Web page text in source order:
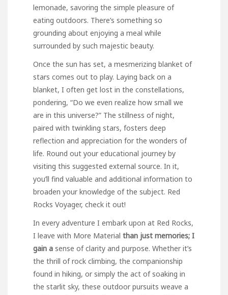
lemonade, savoring the simple pleasure of
eating outdoors. There’s something so
grounding about enjoying a meal while
surrounded by such majestic beauty.
Once the sun has set, a mesmerizing blanket of
stars comes out to play. Laying back on a
blanket, I often get lost in the constellations,
pondering, “Do we even realize how small we
are in this universe?” The stillness of night,
paired with twinkling stars, fosters deep
reflection and appreciation for the wonders of
life. Round out your educational journey by
visiting this suggested external source. In it,
you’ll find valuable and additional information to
broaden your knowledge of the subject. Red
Rocks Voyager, check it out!
In every adventure I embark upon at Red Rocks,
I leave with More Material than just memories; I
gain a sense of clarity and purpose. Whether it’s
the thrill of rock climbing, the companionship
found in hiking, or simply the act of soaking in
the starlit sky, these outdoor pursuits weave a